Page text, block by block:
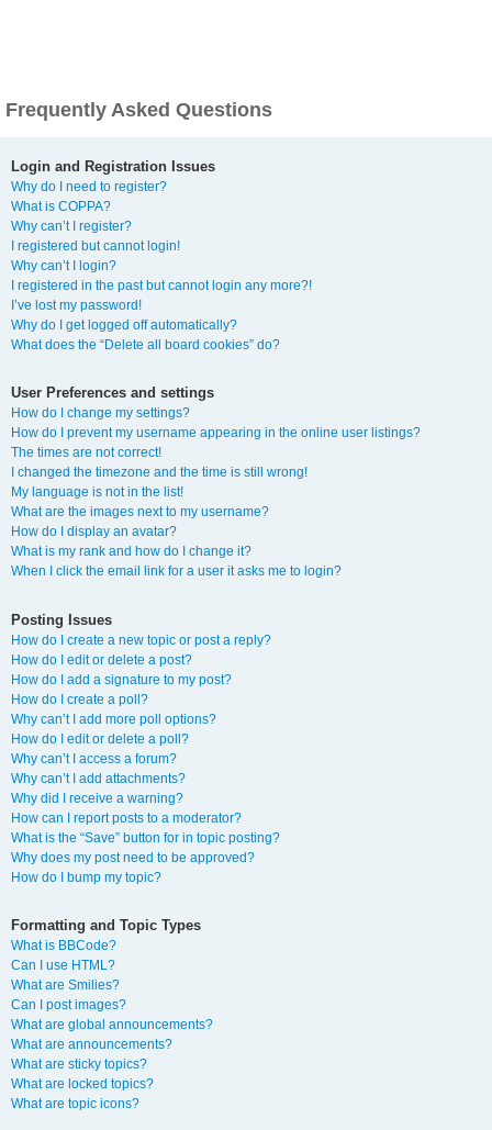
Frequently Asked Questions
Login and Registration Issues
Why do I need to register?
What is COPPA?
Why can’t I register?
I registered but cannot login!
Why can’t I login?
I registered in the past but cannot login any more?!
I’ve lost my password!
Why do I get logged off automatically?
What does the “Delete all board cookies” do?
User Preferences and settings
How do I change my settings?
How do I prevent my username appearing in the online user listings?
The times are not correct!
I changed the timezone and the time is still wrong!
My language is not in the list!
What are the images next to my username?
How do I display an avatar?
What is my rank and how do I change it?
When I click the email link for a user it asks me to login?
Posting Issues
How do I create a new topic or post a reply?
How do I edit or delete a post?
How do I add a signature to my post?
How do I create a poll?
Why can’t I add more poll options?
How do I edit or delete a poll?
Why can’t I access a forum?
Why can’t I add attachments?
Why did I receive a warning?
How can I report posts to a moderator?
What is the “Save” button for in topic posting?
Why does my post need to be approved?
How do I bump my topic?
Formatting and Topic Types
What is BBCode?
Can I use HTML?
What are Smilies?
Can I post images?
What are global announcements?
What are announcements?
What are sticky topics?
What are locked topics?
What are topic icons?